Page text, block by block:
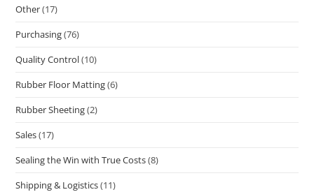
Other(17)
Purchasing(76)
Quality Control(10)
Rubber Floor Matting(6)
Rubber Sheeting(2)
Sales(17)
Sealing the Win with True Costs(8)
Shipping & Logistics(11)